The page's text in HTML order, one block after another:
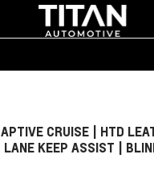
CRUISE | HTD
LANE KEEP ASSIST |